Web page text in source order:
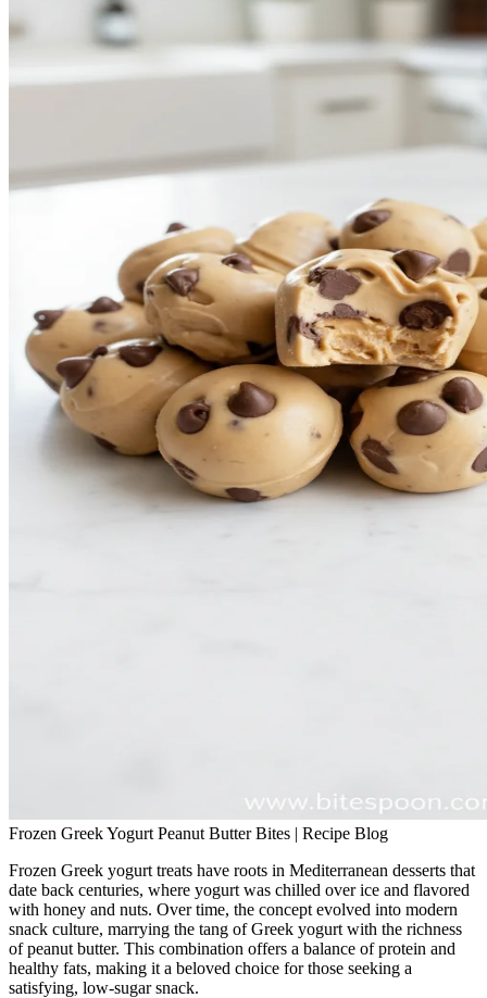
Frozen Greek Yogurt Peanut Butter Bites | Recipe Blog
Frozen Greek yogurt treats have roots in Mediterranean desserts that
date back centuries, where yogurt was chilled over ice and flavored
with honey and nuts. Over time, the concept evolved into modern
snack culture, marrying the tang of Greek yogurt with the richness
of peanut butter. This combination offers a balance of protein and
healthy fats, making it a beloved choice for those seeking a
satisfying, low‑sugar snack.